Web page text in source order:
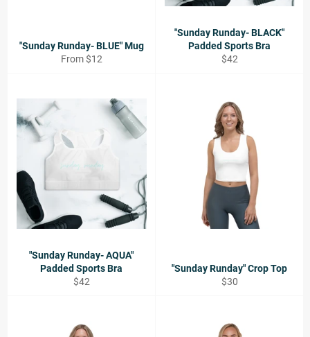
"Sunday Runday- BLUE" Mug
From $12
"Sunday Runday- BLACK"
Padded Sports Bra
Regular
$42
"Sunday Runday- AQUA"
Padded Sports Bra
Regular
$42
"Sunday Runday" Crop Top
Regular
$30